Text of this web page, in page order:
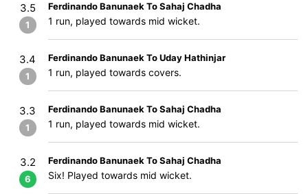
3.5
1
Ferdinando Banunaek To Sahaj Chadha
1 run, played towards mid wicket.
3.4
1
Ferdinando Banunaek To Uday Hathinjar
1 run, played towards covers.
3.3
1
Ferdinando Banunaek To Sahaj Chadha
1 run, played towards mid wicket.
3.2
6
Ferdinando Banunaek To Sahaj Chadha
Six! Played towards mid wicket.